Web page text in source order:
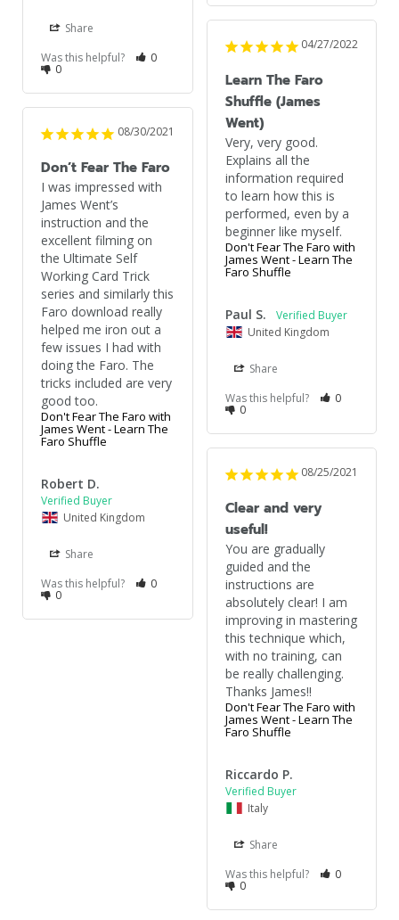
Share
Was this helpful?
0
0
04/27/2022
Learn The Faro
Shuffle (James
Went)
Very, very good.
Explains all the
information required
to learn how this is
performed, even by a
beginner like myself.
Don't Fear The Faro with
James Went - Learn The
Faro Shuffle
Paul S.
United Kingdom
Share
Was this helpful?
0
0
08/30/2021
Don’t Fear The Faro
I was impressed with
James Went’s
instruction and the
excellent filming on
the Ultimate Self
Working Card Trick
series and similarly this
Faro download really
helped me iron out a
few issues I had with
doing the Faro. The
tricks included are very
good too.
Don't Fear The Faro with
James Went - Learn The
Faro Shuffle
Robert D.
United Kingdom
Share
Was this helpful?
0
0
08/25/2021
Clear and very
useful!
You are gradually
guided and the
instructions are
absolutely clear! I am
improving in mastering
this technique which,
with no training, can
be really challenging.
Thanks James!!
Don't Fear The Faro with
James Went - Learn The
Faro Shuffle
Riccardo P.
Italy
Share
Was this helpful?
0
0